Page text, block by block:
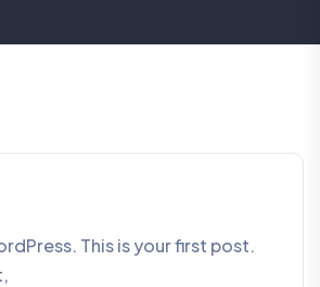
This is your first post.